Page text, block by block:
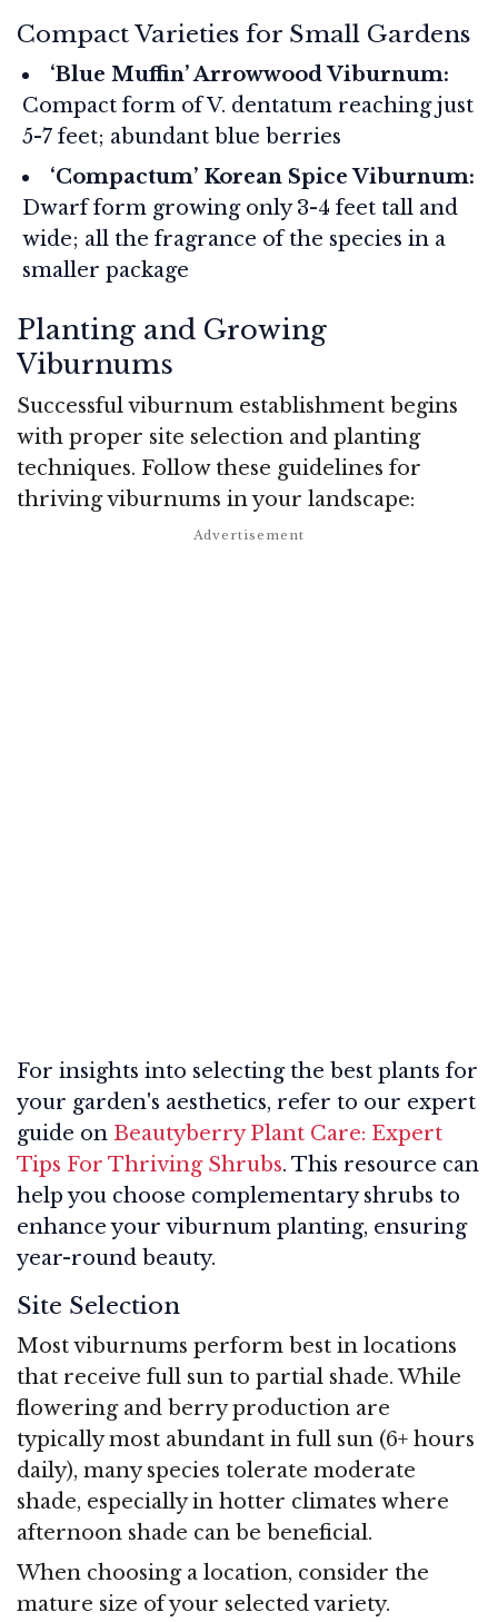
Compact Varieties for Small Gardens
‘Blue Muffin’ Arrowwood Viburnum:
Compact form of V. dentatum reaching just
5-7 feet; abundant blue berries
‘Compactum’ Korean Spice Viburnum:
Dwarf form growing only 3-4 feet tall and
wide; all the fragrance of the species in a
smaller package
Planting and Growing
Viburnums
Successful viburnum establishment begins
with proper site selection and planting
techniques. Follow these guidelines for
thriving viburnums in your landscape:
For insights into selecting the best plants for
your garden's aesthetics, refer to our expert
guide on Beautyberry Plant Care: Expert
Tips For Thriving Shrubs. This resource can
help you choose complementary shrubs to
enhance your viburnum planting, ensuring
year-round beauty.
Site Selection
Most viburnums perform best in locations
that receive full sun to partial shade. While
flowering and berry production are
typically most abundant in full sun (6+ hours
daily), many species tolerate moderate
shade, especially in hotter climates where
afternoon shade can be beneficial.
When choosing a location, consider the
mature size of your selected variety.